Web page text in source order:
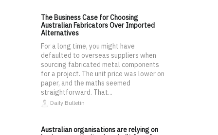
The Business Case for Choosing
Australian Fabricators Over Imported
Alternatives
For a long time, you might have
defaulted to overseas suppliers when
sourcing fabricated metal components
for a project. The unit price was lower on
paper, and the maths seemed
straightforward. That...
Daily Bulletin
Australian organisations are relying on